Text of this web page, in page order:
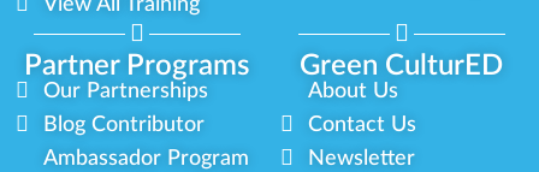
Partner Programs Green CulturED
View All Training
Our Partnerships
Blog Contributor
Ambassador Program
About Us
Contact Us
Newsletter